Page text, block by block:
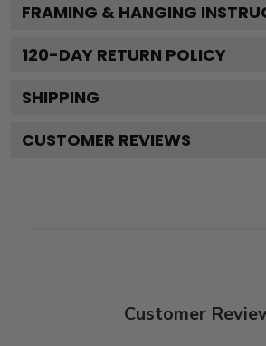
FRAMING & HANGING
120-DAY RETURN POLICY
SHIPPING
CUSTOMER REVIEWS
Customer